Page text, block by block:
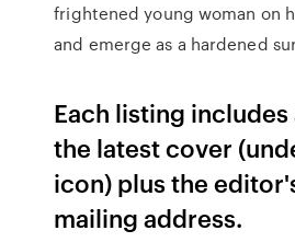
frightened young woman on
and emerge as a hardened
Each listing
the latest cover
icon) plus the
mailing address.